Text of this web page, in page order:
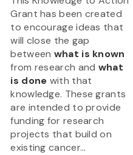
Grant has been created
to encourage ideas that
will close the gap
between what is known
from research and what
is done with that
knowledge. These grants
are intended to provide
funding for research
projects that build on
existing cancer...